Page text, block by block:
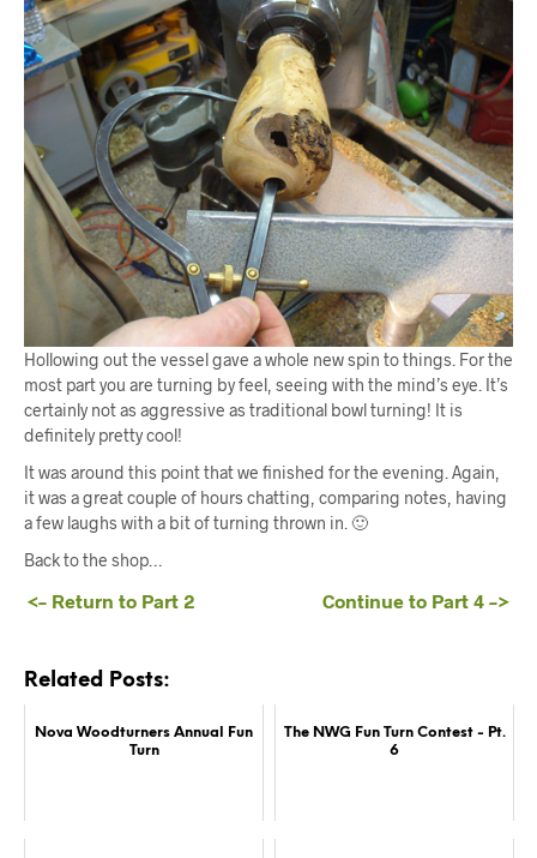
Hollowing out the vessel gave a whole new spin to things. For the
most part you are turning by feel, seeing with the mind’s eye. It’s
certainly not as aggressive as traditional bowl turning! It is
definitely pretty cool!
It was around this point that we finished for the evening. Again,
it was a great couple of hours chatting, comparing notes, having
a few laughs with a bit of turning thrown in. 🙂
Back to the shop…
<– Return to Part 2 Continue to Part 4 –>
Related Posts:
Nova Woodturners Annual Fun
Turn
The NWG Fun Turn Contest - Pt.
6